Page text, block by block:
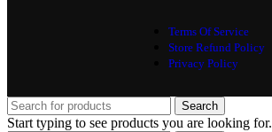
Terms Of Service
Store Refund Policy
Privacy Policy
Search
Start typing to see products you are looking for.